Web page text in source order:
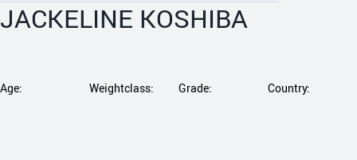
JACKELINE KOSHIBA
Age: Weightclass: Grade: Country: